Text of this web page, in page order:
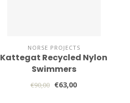
NORSE PROJECTS
Kattegat Recycled Nylon
Swimmers
€90,00 €63,00